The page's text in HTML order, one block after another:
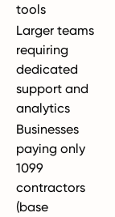
tools
Larger teams
requiring
dedicated
support and
analytics
Businesses
paying only
1099
contractors
(base